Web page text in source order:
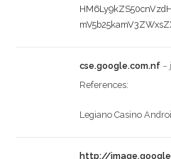
cse.google.com.nf –
References:
Legiano Casino
http://